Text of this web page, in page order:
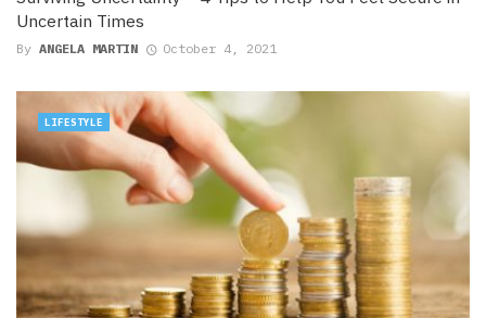
Uncertain Times
By ANGELA MARTIN October 4, 2021
LIFESTYLE